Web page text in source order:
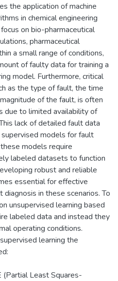
the application of machine
in chemical engineering
on bio-pharmaceutical
pharmaceutical
a small range of conditions,
of faulty data for training a
model. Furthermore, critical
as the type of fault, the time
of the fault, is often
due to limited availability of
lack of detailed fault data
models for fault
models require
labeled datasets to function
robust and reliable
essential for effective
in these scenarios. To
unsupervised learning based
labeled data and instead they
operating conditions.
learning the
Least Squares-